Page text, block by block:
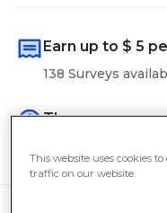
Earn up to $ 5
138 Surveys
The average
This website uses cookies
traffic on our website.